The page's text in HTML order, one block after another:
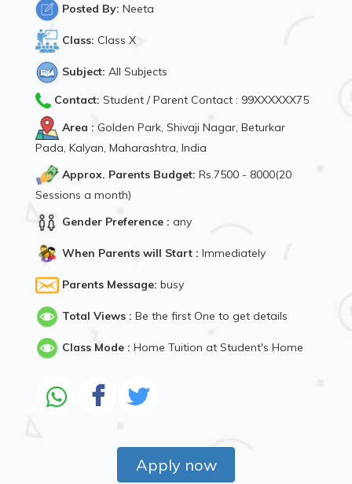
Posted By: Neeta
Class: Class X
Subject: All Subjects
Contact: Student / Parent Contact : 99XXXXXX75
Area : Golden Park, Shivaji Nagar, Beturkar
Pada, Kalyan, Maharashtra, India
Approx. Parents Budget: Rs.7500 - 8000(20
Sessions a month)
Gender Preference : any
When Parents will Start : Immediately
Parents Message: busy
Total Views : Be the first One to get details
Class Mode : Home Tuition at Student's Home
Apply now